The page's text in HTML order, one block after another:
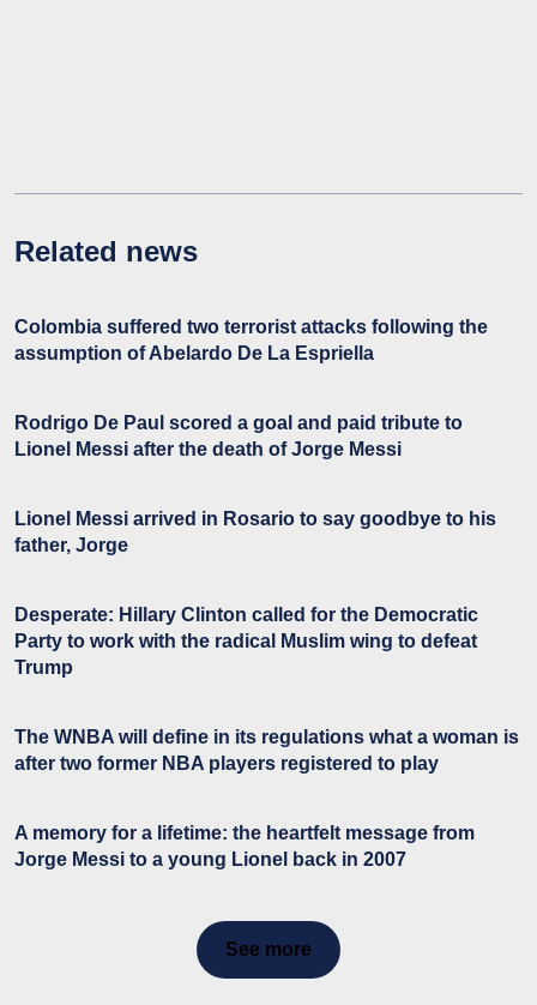
Related news
Colombia suffered two terrorist attacks following the
assumption of Abelardo De La Espriella
Rodrigo De Paul scored a goal and paid tribute to
Lionel Messi after the death of Jorge Messi
Lionel Messi arrived in Rosario to say goodbye to his
father, Jorge
Desperate: Hillary Clinton called for the Democratic
Party to work with the radical Muslim wing to defeat
Trump
The WNBA will define in its regulations what a woman is
after two former NBA players registered to play
A memory for a lifetime: the heartfelt message from
Jorge Messi to a young Lionel back in 2007
See more